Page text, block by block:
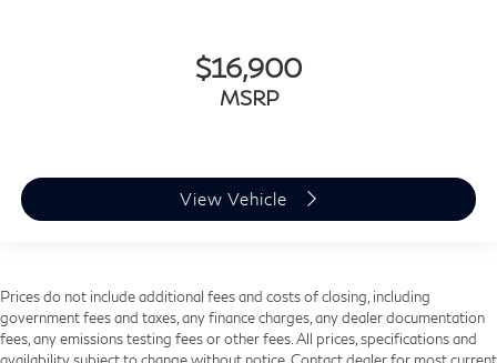
Passenger door bin
Wheels: 19" 5-Double-Spoke Design
Rear window wiper
Speed-Sensitive Wipers
Variably intermittent wipers
$16,900
MSRP
View Vehicle
Prices do not include additional fees and costs of closing, including
government fees and taxes, any finance charges, any dealer documentation
fees, any emissions testing fees or other fees. All prices, specifications and